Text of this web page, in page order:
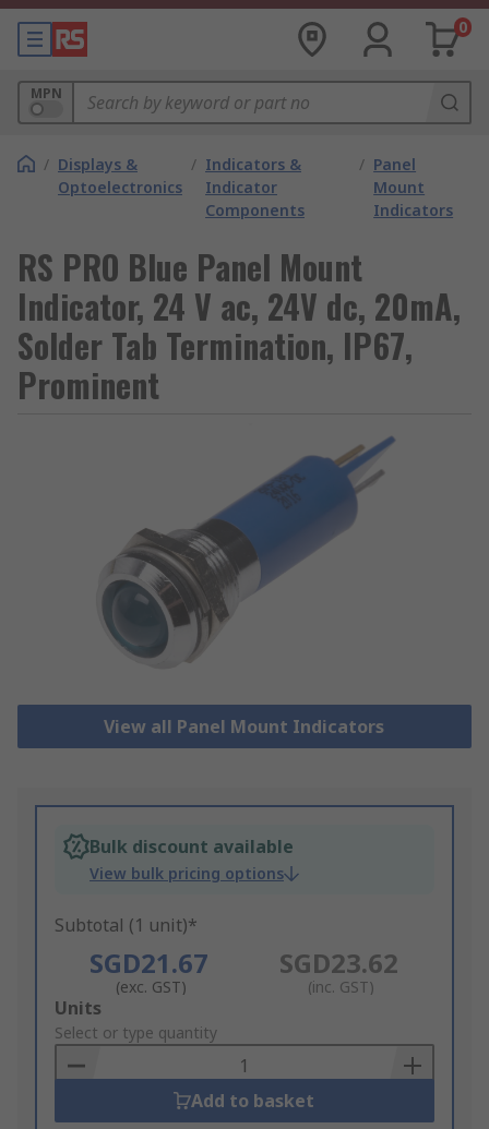
0
MPN
/ Displays &
Optoelectronics
/ Indicators &
Indicator
Components
/ Panel
Mount
Indicators
RS PRO Blue Panel Mount
Indicator, 24 V ac, 24V dc, 20mA,
Solder Tab Termination, IP67,
Prominent
View all Panel Mount Indicators
Bulk discount available
View bulk pricing options
Subtotal (1 unit)*
SGD21.67
(exc. GST)
SGD23.62
(inc. GST)
Add
to
Basket
Units
Select or type quantity
Add to basket